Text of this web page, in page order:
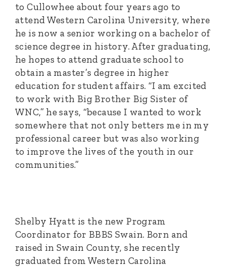
to Cullowhee about four years ago to
attend Western Carolina University, where
he is now a senior working on a bachelor of
science degree in history. After graduating,
he hopes to attend graduate school to
obtain a master’s degree in higher
education for student affairs. “I am excited
to work with Big Brother Big Sister of
WNC,” he says, “because I wanted to work
somewhere that not only betters me in my
professional career but was also working
to improve the lives of the youth in our
communities.”
Shelby Hyatt is the new Program
Coordinator for BBBS Swain. Born and
raised in Swain County, she recently
graduated from Western Carolina